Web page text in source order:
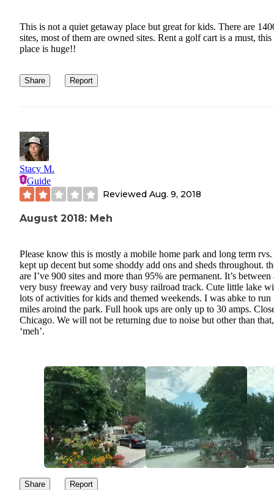
This is not a quiet getaway place but great for kids. There are
sites, most of them are owned sites. Rent a golf cart is a must, this
place is huge!!
Share Report
Stacy M.
Guide
Reviewed Aug. 9, 2018
August 2018: Meh
Please know this is mostly a mobile home park and long term rvs.
kept up decent but some shoddy add ons and sheds throughout.
are I’ve 900 sites and more than 95% are permanent. It’s between
very busy freeway and very busy railroad track. Cute little lake
lots of activities for kids and themed weekends. I was abke to run
miles aroind the park. Full hook ups are only up to 30 amps.
Chicago. We will not be returning due to noise but other than that,
‘meh’.
Share Report